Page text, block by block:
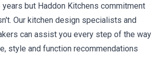
years but Haddon Kitchens commitment
Our kitchen design specialists and
can assist you every step of the way
style and function recommendations